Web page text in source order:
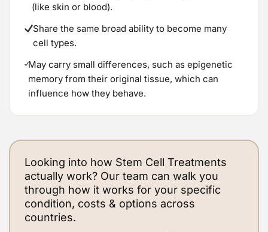
(like skin or blood).
Share the same broad ability to become many
cell types.
May carry small differences, such as epigenetic
memory from their original tissue, which can
influence how they behave.
Looking into how Stem Cell Treatments
actually work? Our team can walk you
through how it works for your specific
condition, costs & options across
countries.